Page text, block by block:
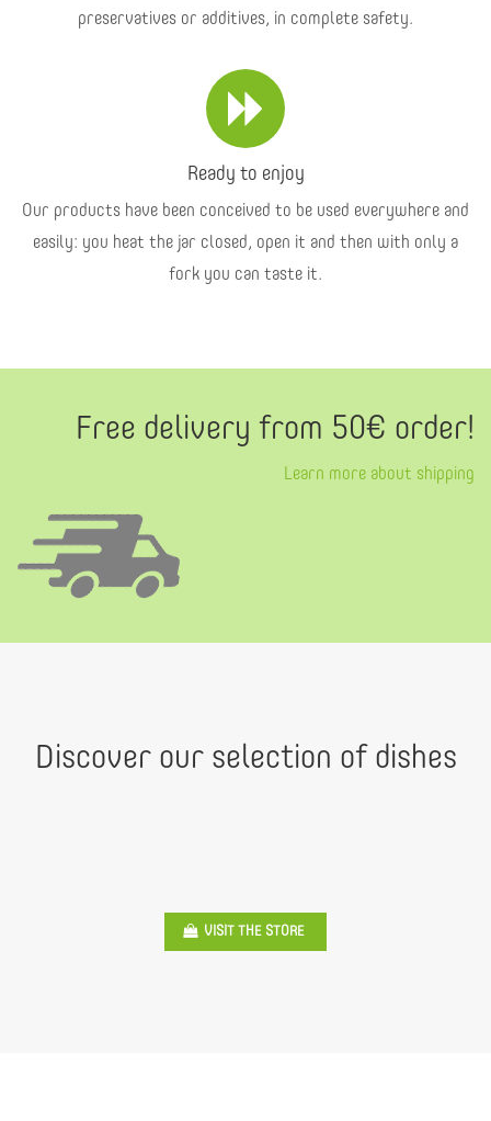
preservatives or additives, in complete safety.
Ready to enjoy
Our products have been conceived to be used everywhere and
easily: you heat the jar closed, open it and then with only a
fork you can taste it.
Free delivery from 50€ order!
Learn more about shipping
Discover our selection of dishes
VISIT THE STORE